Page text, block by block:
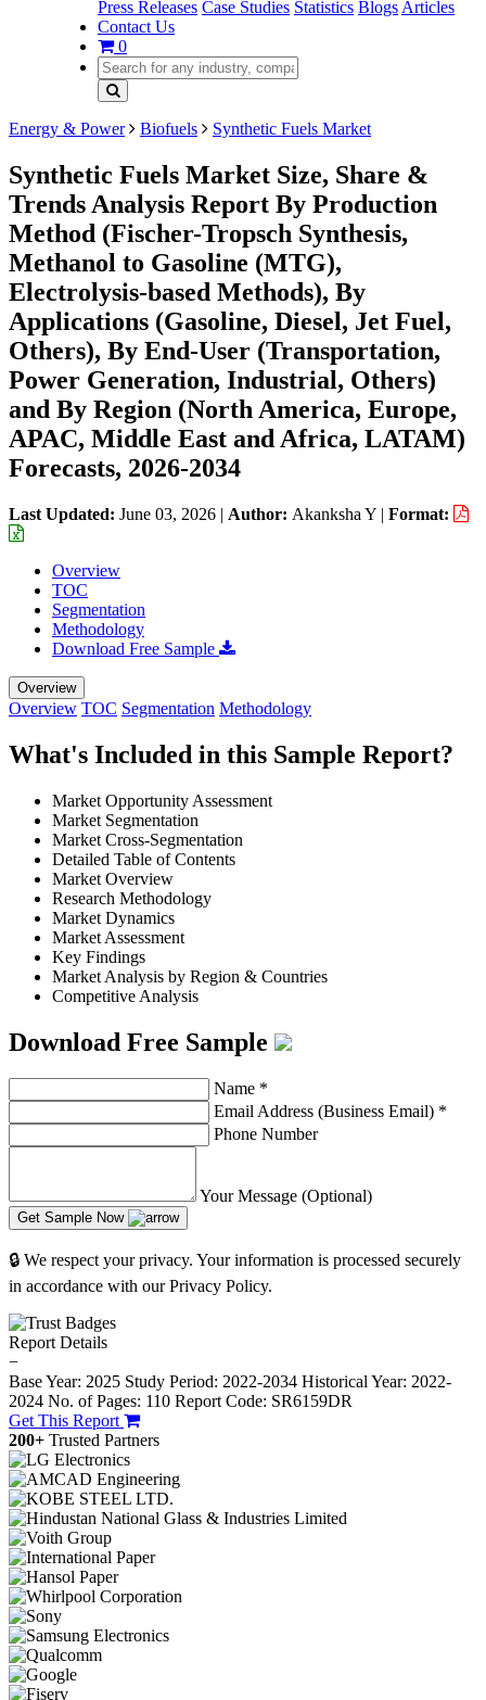
Press Releases Case Studies Statistics Blogs Articles
Contact Us
0
Energy & Power Biofuels Synthetic Fuels Market
Synthetic Fuels Market Size, Share &
Trends Analysis Report By Production
Method (Fischer-Tropsch Synthesis,
Methanol to Gasoline (MTG),
Electrolysis-based Methods), By
Applications (Gasoline, Diesel, Jet Fuel,
Others), By End-User (Transportation,
Power Generation, Industrial, Others)
and By Region (North America, Europe,
APAC, Middle East and Africa, LATAM)
Forecasts, 2026-2034
Last Updated: June 03, 2026 | Author: Akanksha Y | Format:
Overview
TOC
Segmentation
Methodology
Download Free Sample
Overview
Overview TOC Segmentation Methodology
What's Included in this Sample Report?
Market Opportunity Assessment
Market Segmentation
Market Cross-Segmentation
Detailed Table of Contents
Market Overview
Research Methodology
Market Dynamics
Market Assessment
Key Findings
Market Analysis by Region & Countries
Competitive Analysis
Download Free Sample
Name *
Email Address (Business Email) *
Phone Number
Your Message (Optional)
Get Sample Now
🔒 We respect your privacy. Your information is processed securely
in accordance with our Privacy Policy.
Report Details
−
Base Year: 2025 Study Period: 2022-2034 Historical Year: 2022-
2024 No. of Pages: 110 Report Code: SR6159DR
Get This Report
200+ Trusted Partners